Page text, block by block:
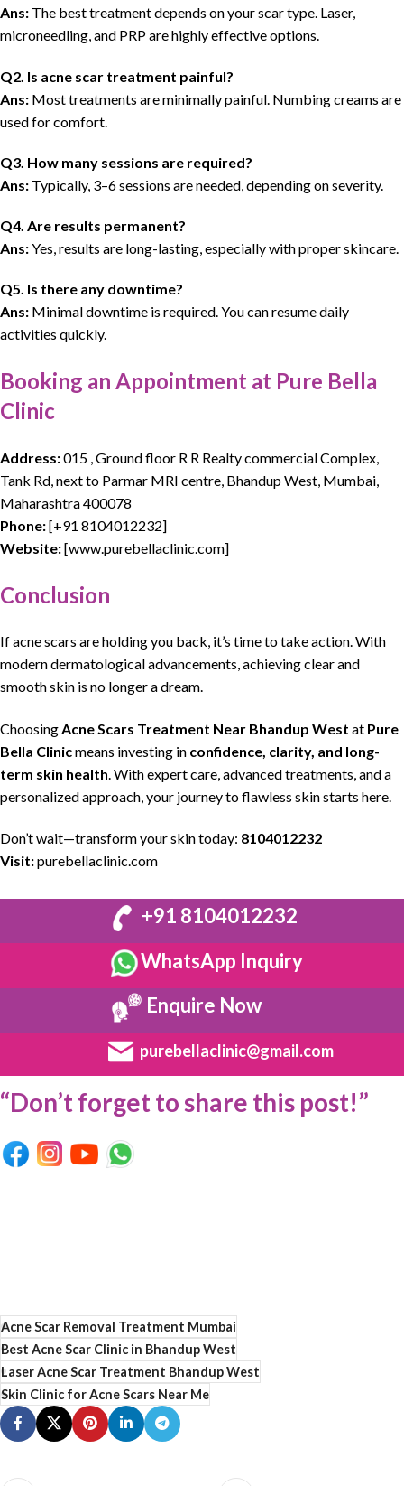
Ans: The best treatment depends on your scar type. Laser,
microneedling, and PRP are highly effective options.
Q2. Is acne scar treatment painful?
Ans: Most treatments are minimally painful. Numbing creams are
used for comfort.
Q3. How many sessions are required?
Ans: Typically, 3–6 sessions are needed, depending on severity.
Q4. Are results permanent?
Ans:Yes, results are long-lasting, especially with proper skincare.
Q5. Is there any downtime?
Ans: Minimal downtime is required. You can resume daily
activities quickly.
Booking an Appointment at Pure Bella
Clinic
Address:015 , Ground floor R R Realty commercial Complex,
Tank Rd, next to Parmar MRI centre, Bhandup West, Mumbai,
Maharashtra 400078
Phone:[+91 8104012232]
Website:[www.purebellaclinic.com]
Conclusion
Ifacne scars areholdingyou back, it’s time to take action. With
moderndermatologicaladvancements, achievingclearand
smoothskin is no longer adream
Choosing Acne Scars Treatment Near Bhandup West at Pure
Bella Clinicmeans investing in confidence, clarity, and long-
term skin health . With expert care, advancedtreatments , and a
personalizedapproach , your journey to flawless skin starts here.
Don’t wait—transform your skin today: 8104012232
Visit:purebellaclinic.com
+91 8104012232
WhatsApp Inquiry
Enquire Now
purebellaclinic@gmail.com
“Don’t forget to share this post!”
Acne Scar Removal Treatment Mumbai
Best Acne Scar Clinic in Bhandup West
Laser Acne Scar Treatment Bhandup West
Skin Clinic for Acne Scars Near Me